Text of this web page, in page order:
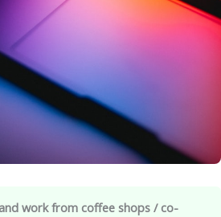
work from coffee shops / co-